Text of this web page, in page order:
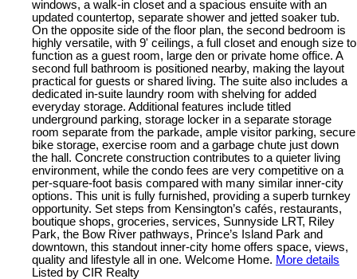
windows, a walk-in closet and a spacious ensuite with an
updated countertop, separate shower and jetted soaker tub.
On the opposite side of the floor plan, the second bedroom is
highly versatile, with 9' ceilings, a full closet and enough size to
function as a guest room, large den or private home office. A
second full bathroom is positioned nearby, making the layout
practical for guests or shared living. The suite also includes a
dedicated in-suite laundry room with shelving for added
everyday storage. Additional features include titled
underground parking, storage locker in a separate storage
room separate from the parkade, ample visitor parking, secure
bike storage, exercise room and a garbage chute just down
the hall. Concrete construction contributes to a quieter living
environment, while the condo fees are very competitive on a
per-square-foot basis compared with many similar inner-city
options. This unit is fully furnished, providing a superb turnkey
opportunity. Set steps from Kensington’s cafés, restaurants,
boutique shops, groceries, services, Sunnyside LRT, Riley
Park, the Bow River pathways, Prince’s Island Park and
downtown, this standout inner-city home offers space, views,
quality and lifestyle all in one. Welcome Home. More details
Listed by CIR Realty